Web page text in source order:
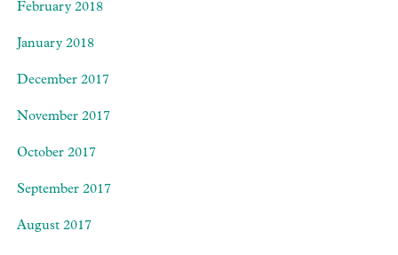
February 2018
January 2018
December 2017
November 2017
October 2017
September 2017
August 2017